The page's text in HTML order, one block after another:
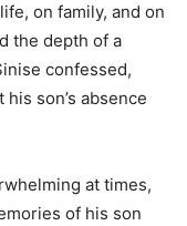
on family, and on
the depth of a
confessed,
son’s absence
at times,
of his son